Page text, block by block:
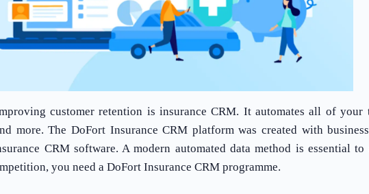
customer retention is insurance CRM. It automates all of
more. The DoFort Insurance CRM platform was created with
CRM software. A modern automated data method is essential
you need a DoFort Insurance CRM programme.